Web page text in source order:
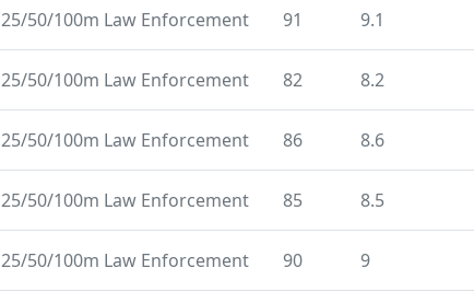
25/50/100m Law Enforcement 91 9.1
25/50/100m Law Enforcement 82 8.2
25/50/100m Law Enforcement 86 8.6
25/50/100m Law Enforcement 85 8.5
25/50/100m Law Enforcement 90 9